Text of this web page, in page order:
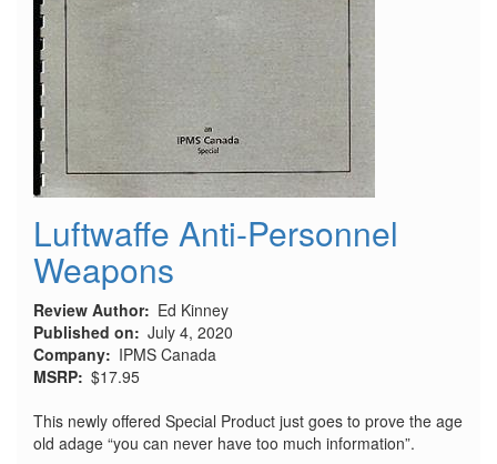
Luftwaffe Anti-Personnel
Weapons
Review Author
Ed Kinney
Published on
July 4, 2020
Company
IPMS Canada
MSRP $17.95
This newly offered Special Product just goes to prove the age
old adage “you can never have too much information”.